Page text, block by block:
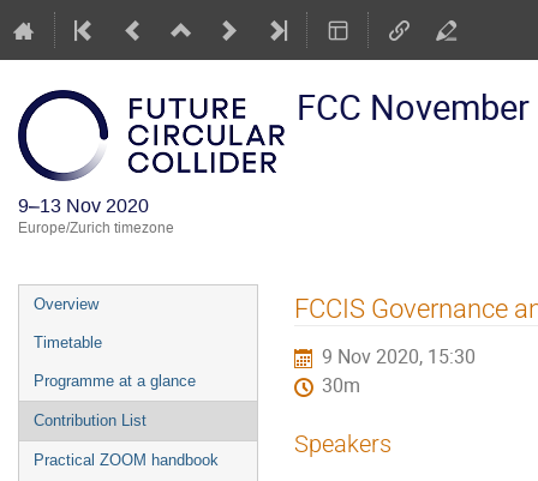
FCC
9–13 Nov 2020
Europe/Zurich timezone
Event
menu
Overview
Timetable
Programme at a glance
Contribution List
Practical ZOOM handbook
FCCIS Governance
9 Nov 2020, 15:30
30m
Speakers